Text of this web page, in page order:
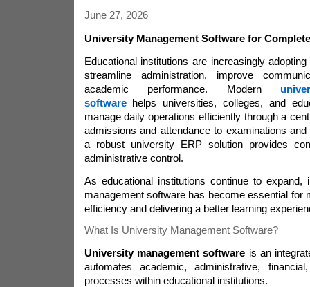
June 27, 2026
University Management Software for
Educational institutions are increasingly
streamline administration, improve
academic performance. Modern
softwarehelps universities, colleges, and
manage daily operations efficiently through a
admissions and attendance to examinations
a robust university ERP solution provides
administrative control.
As educational institutions continue to expand,
management software has become essential for
efficiency and delivering a better learning
What Is University Management Software?
University management software is an
automates academic, administrative,
processes within educational institutions.